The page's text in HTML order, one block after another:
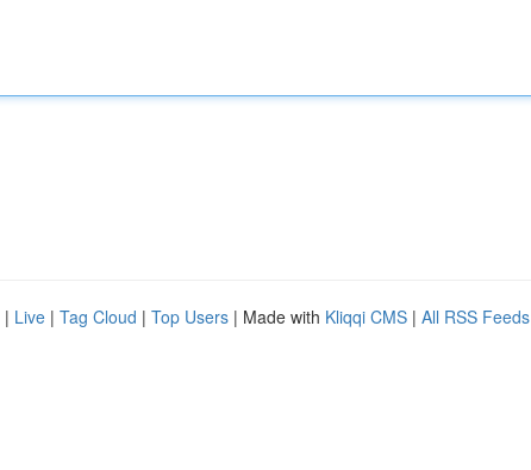
| Live | Tag Cloud | Top Users | Made with Kliqqi CMS | All RSS Feeds